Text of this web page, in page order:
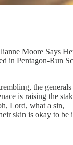
Moore Says
in Pentagon-Run
the generals
is raising the
Lord, what a sin,
skin is okay to be